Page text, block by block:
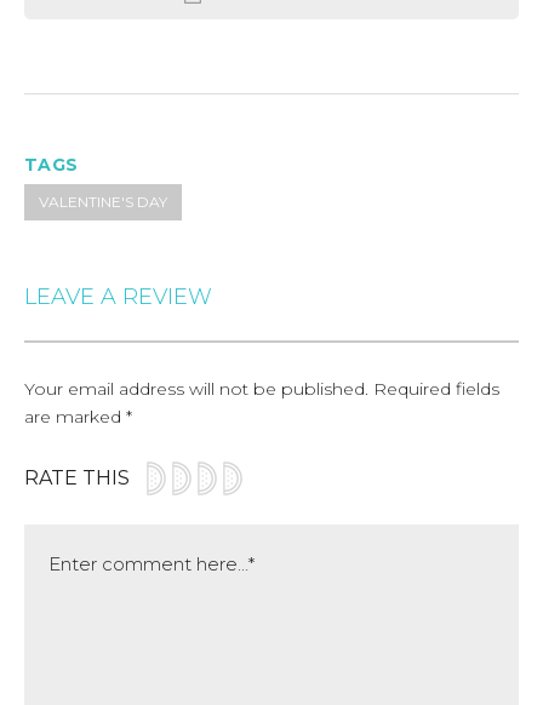
TAGS
VALENTINE'S DAY
LEAVE A REVIEW
Your email address will not be published. Required fields
are marked *
RATE THIS